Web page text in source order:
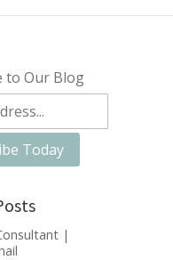
to Our Blog
|